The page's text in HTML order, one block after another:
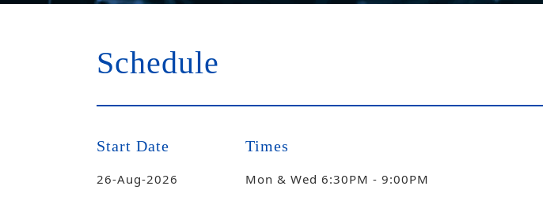
Schedule
Start Date
26-Aug-2026
Times
Mon & Wed 6:30PM - 9:00PM